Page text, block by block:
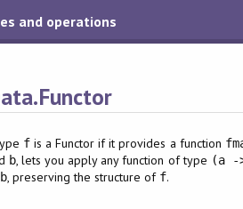
and operations
fis a Functor if it provides a function
b, lets you apply any function of type (a -
, preserving the structure of f.